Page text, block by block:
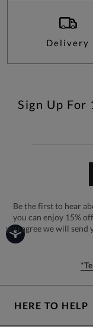
Delivery
Sign Up
Be the first to hear
you can enjoy 15%
you agree we will send
HERE TO HELP